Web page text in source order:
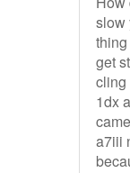
slow
get
cling
1dx
a7iii